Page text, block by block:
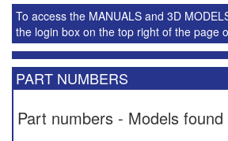
To access the MANUALS and 3D
the login box on the top right of the page
PART NUMBERS
Part numbers - Models found